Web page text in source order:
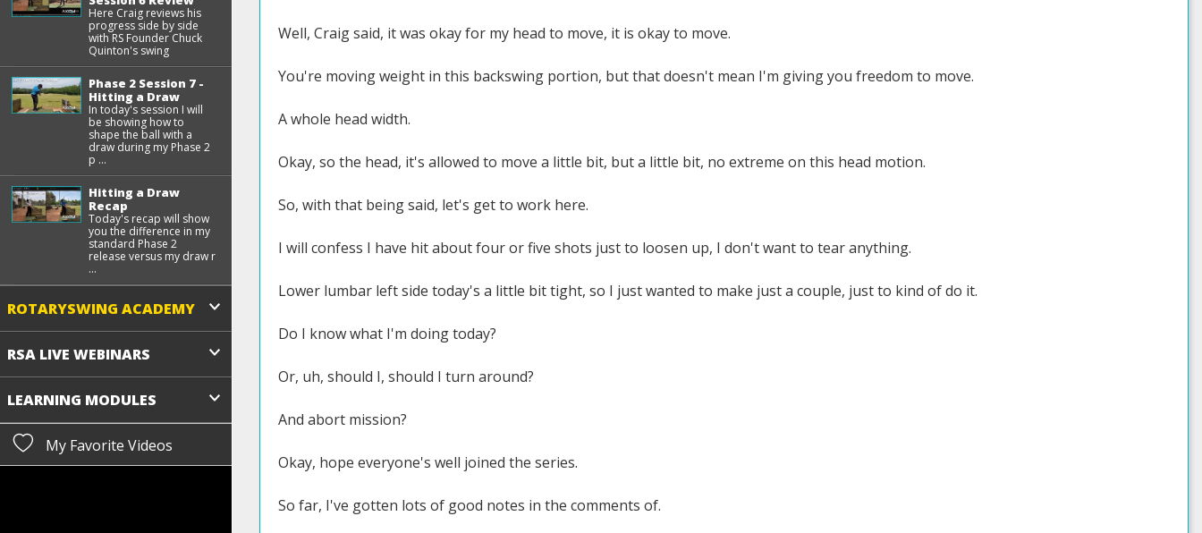
Here Craig reviews his
progress side by side
with RS Founder Chuck
Quinton's swing
Phase 2 Session 7 -
Hitting a Draw
In today's session I will
be showing how to
shape the ball with a
draw during my Phase 2
p ...
Hitting a Draw
Recap
Today's recap will show
you the difference in my
standard Phase 2
release versus my draw r
...
ROTARYSWING ACADEMY
RSA LIVE WEBINARS
LEARNING MODULES
My Favorite Videos
Well, Craig said, it was okay for my head to move, it is okay to move.
You're moving weight in this backswing portion, but that doesn't mean I'm giving you freedom to move.
A whole head width.
Okay, so the head, it's allowed to move a little bit, but a little bit, no extreme on this head motion.
So, with that being said, let's get to work here.
I will confess I have hit about four or five shots just to loosen up, I don't want to tear anything.
Lower lumbar left side today's a little bit tight, so I just wanted to make just a couple, just to kind of do it.
Do I know what I'm doing today?
Or, uh, should I, should I turn around?
And abort mission?
Okay, hope everyone's well joined the series.
So far, I've gotten lots of good notes in the comments of.